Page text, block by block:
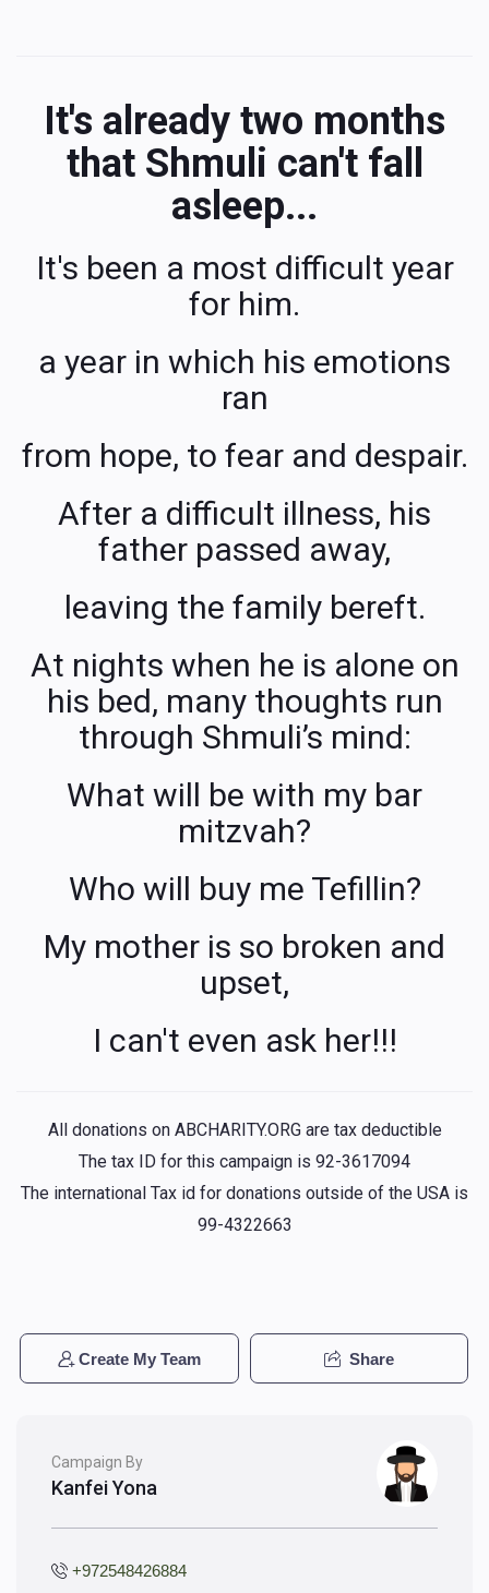
It's already two months
that Shmuli can't fall
asleep...
It's been a most difficult year
for him.
a year in which his emotions
ran
from hope, to fear and despair.
After a difficult illness, his
father passed away,
leaving the family bereft.
At nights when he is alone on
his bed, many thoughts run
through Shmuli’s mind:
What will be with my bar
mitzvah?
Who will buy me Tefillin?
My mother is so broken and
upset,
I can't even ask her!!!
All donations on ABCHARITY.ORG are tax deductible
The tax ID for this campaign is 92-3617094
The international Tax id for donations outside of the USA is
99-4322663
Create My Team Share
Campaign By
Kanfei Yona
+972548426884